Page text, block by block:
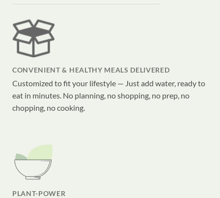
CONVENIENT & HEALTHY MEALS DELIVERED
Customized to fit your lifestyle — Just add water, ready to
eat in minutes. No planning, no shopping, no prep, no
chopping, no cooking.
PLANT-POWER